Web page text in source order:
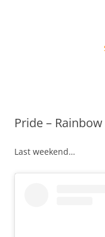
Pride –
Last weekend…